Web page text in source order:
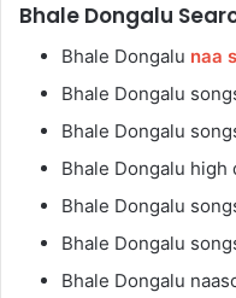
Bhale Dongalu
Bhale Dongalu naa
Bhale Dongalu
Bhale Dongalu
Bhale Dongalu
Bhale Dongalu
Bhale Dongalu
Bhale Dongalu